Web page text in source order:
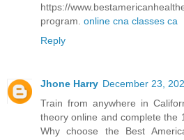
https://
program. online cna classes ca
Reply
Jhone Harry December 23,
Train from anywhere in
theory online and complete the
Why choose the Best